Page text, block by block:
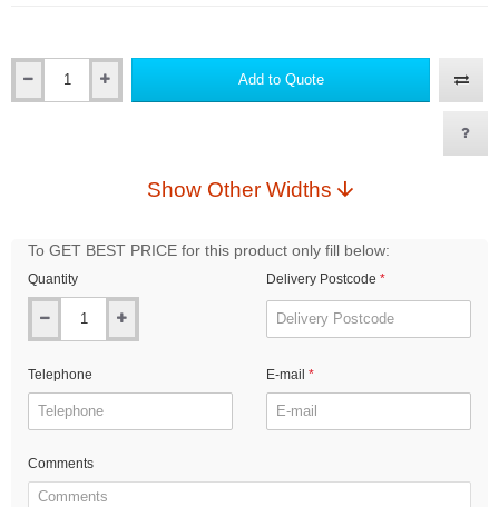
Add to Quote
Show Other Widths
To GET BEST PRICE for this product only fill below:
Quantity Delivery Postcode
Telephone E-mail
Comments